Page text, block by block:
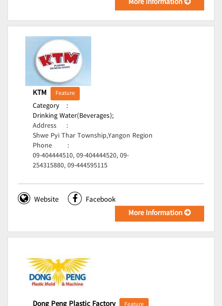
KTM Feature
Category
:
Drinking Water(Beverages);
Address
:
Shwe Pyi Thar Township,Yangon Region
Phone
:
09-404444510, 09-404444520, 09-
254315880, 09-444595115
Website
Facebook
More Information